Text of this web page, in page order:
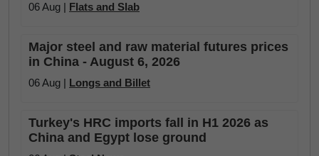
06 Aug | Flats and Slab
Major steel and raw material futures prices
in China - August 6, 2026
06 Aug | Longs and Billet
Turkey's HRC imports fall in H1 2026 as
China and Egypt lose ground